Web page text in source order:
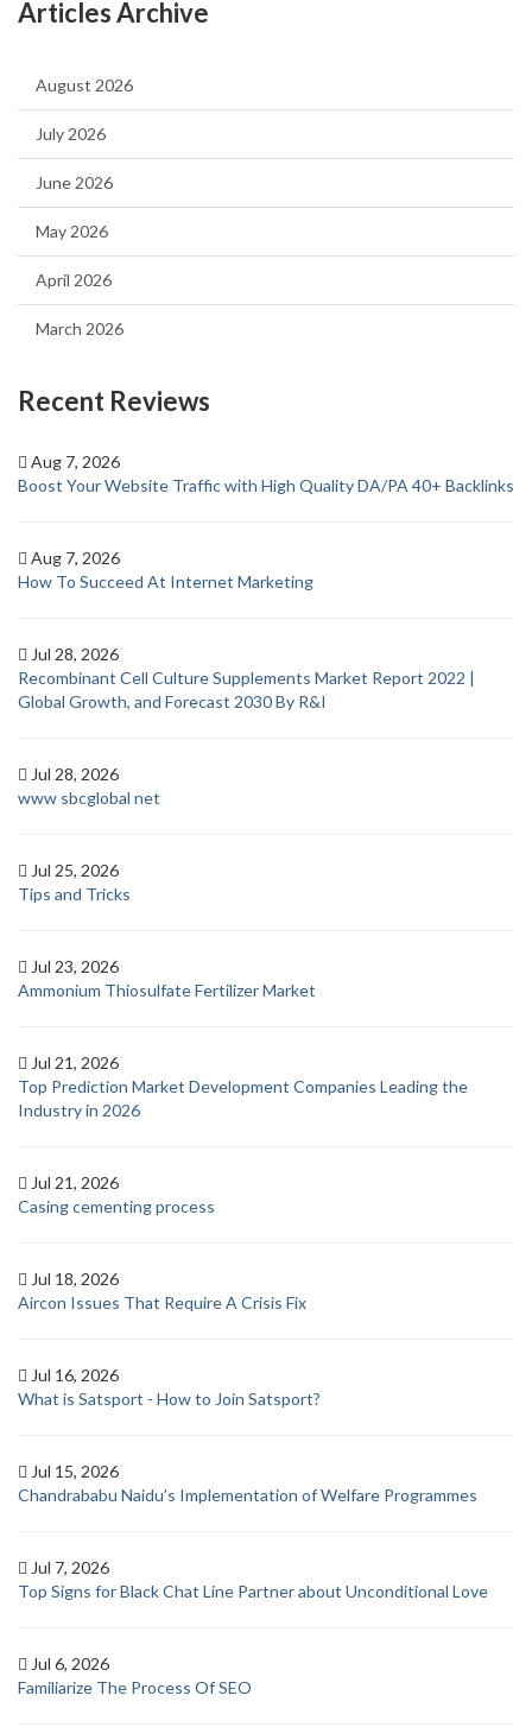
Articles Archive
August 2026
July 2026
June 2026
May 2026
April 2026
March 2026
Recent Reviews
Aug 7, 2026
Boost Your Website Traffic with High Quality DA/PA 40+ Backlinks
Aug 7, 2026
How To Succeed At Internet Marketing
Jul 28, 2026
Recombinant Cell Culture Supplements Market Report 2022 |
Global Growth, and Forecast 2030 By R&I
Jul 28, 2026
www sbcglobal net
Jul 25, 2026
Tips and Tricks
Jul 23, 2026
Ammonium Thiosulfate Fertilizer Market
Jul 21, 2026
Top Prediction Market Development Companies Leading the
Industry in 2026
Jul 21, 2026
Casing cementing process
Jul 18, 2026
Aircon Issues That Require A Crisis Fix
Jul 16, 2026
What is Satsport - How to Join Satsport?
Jul 15, 2026
Chandrababu Naidu’s Implementation of Welfare Programmes
Jul 7, 2026
Top Signs for Black Chat Line Partner about Unconditional Love
Jul 6, 2026
Familiarize The Process Of SEO